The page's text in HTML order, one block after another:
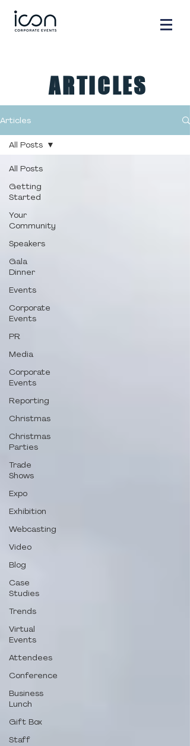
ARTICLES
Articles
All Posts
Getting
Started
Your
Community
Speakers
Gala
Dinner
Events
Corporate
Events
PR
Media
Corporate
Events
Reporting
Christmas
Christmas
Parties
Trade
Shows
Expo
Exhibition
Webcasting
Video
Blog
Case
Studies
Trends
Virtual
Events
Attendees
Conference
Business
Lunch
Gift Box
Staff
All Posts